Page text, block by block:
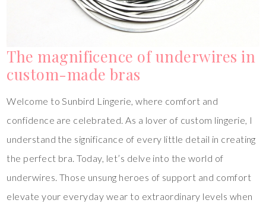
The magnificence of underwires in
custom-made bras
Welcome to Sunbird Lingerie, where comfort and
confidence are celebrated. As a lover of custom lingerie, I
understand the significance of every little detail in creating
the perfect bra. Today, let’s delve into the world of
underwires. Those unsung heroes of support and comfort
elevate your everyday wear to extraordinary levels when